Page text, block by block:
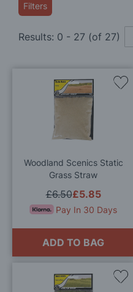
Filters
Results: 0 - 27 (of 27)
Woodland Scenics Static
Grass Straw
£5.85
£6.50
Pay In 30 Days
ADD TO BAG
Add
Add